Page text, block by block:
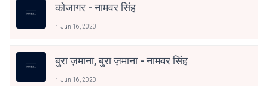
कोजागर - नामवर सिंह
Jun 16, 2020
बुरा ज़माना, बुरा ज़माना - नामवर सिंह
Jun 16, 2020